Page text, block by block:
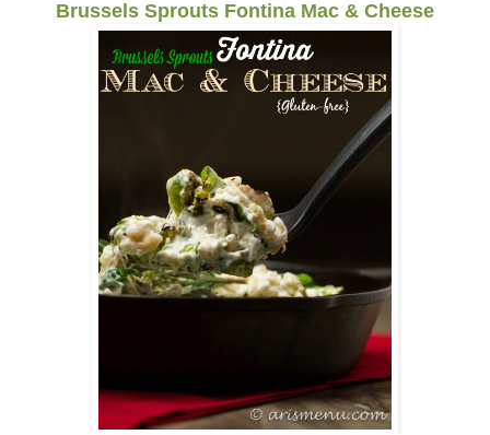
Brussels Sprouts Fontina Mac & Cheese